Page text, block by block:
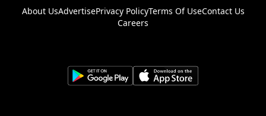
About UsAdvertisePrivacy PolicyTerms Of UseContact Us
Careers